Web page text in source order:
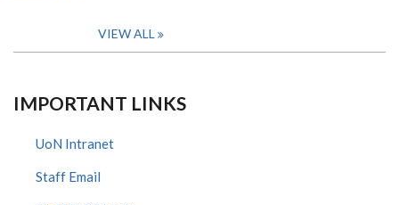
VIEW ALL
IMPORTANT LINKS
UoN Intranet
Staff Email